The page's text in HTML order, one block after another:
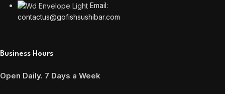
Email:
contactus@gofishsushibar.com
Business Hours
Open Daily. 7 Days a Week